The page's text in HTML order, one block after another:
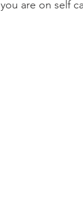
are on self